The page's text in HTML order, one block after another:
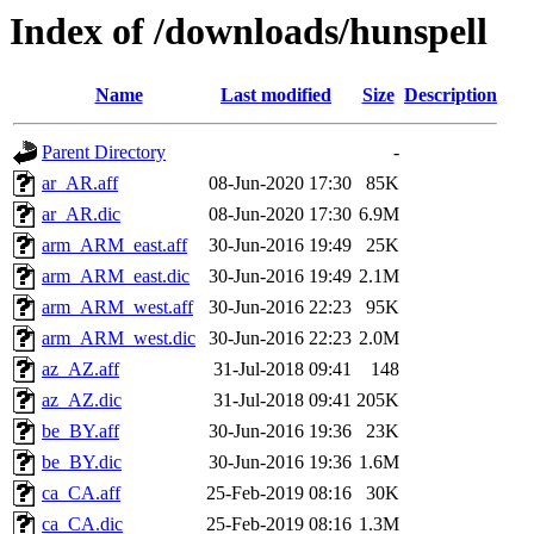
Index of /downloads/hunspell
Name Last modified Size Description
Parent Directory
-
ar_AR.aff
08-Jun-2020 17:30
85K
ar_AR.dic
08-Jun-2020 17:30 6.9M
arm_ARM_east.aff
30-Jun-2016 19:49
25K
arm_ARM_east.dic
30-Jun-2016 19:49 2.1M
arm_ARM_west.aff
30-Jun-2016 22:23
95K
arm_ARM_west.dic
30-Jun-2016 22:23 2.0M
az_AZ.aff
31-Jul-2018 09:41
148
az_AZ.dic
31-Jul-2018 09:41 205K
be_BY.aff
30-Jun-2016 19:36
23K
be_BY.dic
30-Jun-2016 19:36 1.6M
ca_CA.aff
25-Feb-2019 08:16
30K
ca_CA.dic
25-Feb-2019 08:16 1.3M